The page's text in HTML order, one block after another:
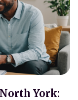
Team
Resources
Contact
About
Book Session
York: